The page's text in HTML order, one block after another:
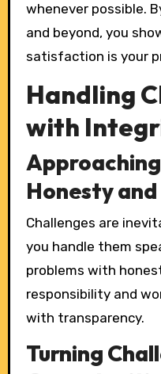
whenever possible.
and beyond, you
satisfaction is your
Handling
with
Honesty
Challenges are
you handle them
problems with
responsibility and
with transparency.
Turning